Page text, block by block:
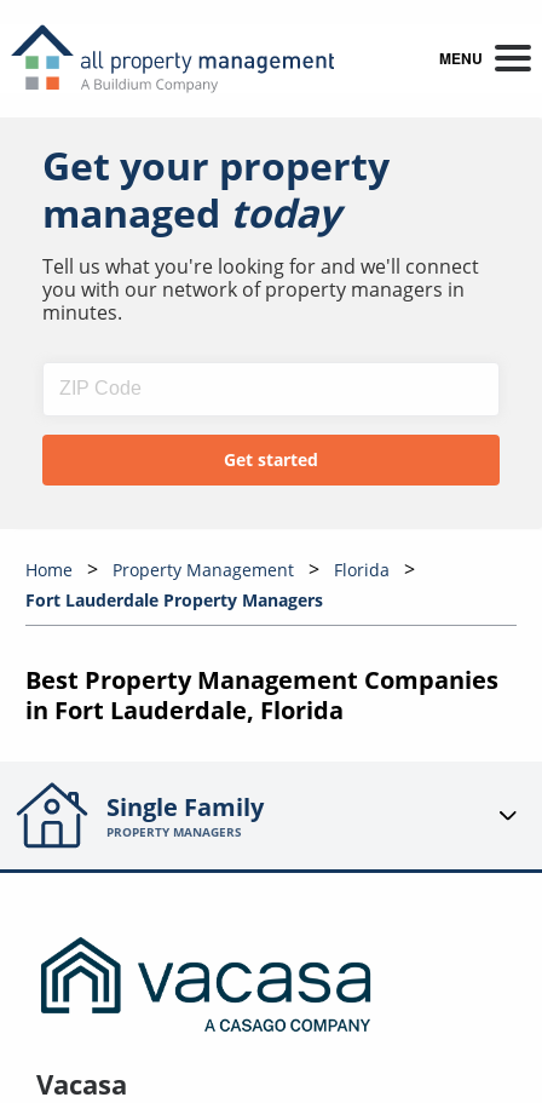
MENU
Get your property
managed today
Tell us what you're looking for and we'll connect
you with our network of property managers in
minutes.
Home Property Management
Florida
Fort Lauderdale Property Managers
Best Property Management Companies
in Fort Lauderdale, Florida
Single Family
PROPERTY MANAGERS
Vacasa